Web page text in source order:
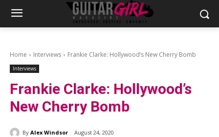
Home Interviews Frankie Clarke: Hollywood’s New Cherry Bomb
Interviews
Frankie Clarke: Hollywood’s
New Cherry Bomb
By Alex Windsor August 24, 2020